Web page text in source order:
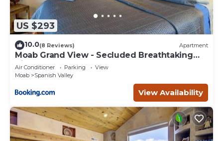
US $293
10.0(8 Reviews) Apartment
Moab Grand View - Secluded Breathtaking
Views
Air Conditioner Parking
View
Moab
Spanish Valley
View Availability